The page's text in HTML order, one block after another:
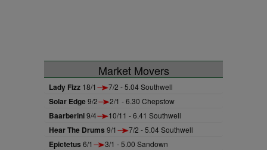
Market Movers
Lady Fizz 18/1 7/2 - 5.04 Southwell
Solar Edge9/2 2/1 - 6.30 Chepstow
Baarberini9/4 10/11 - 6.41 Southwell
Hear The Drums 9/1 7/2 - 5.04 Southwell
Epictetus 6/1 3/1 - 5.00 Sandown